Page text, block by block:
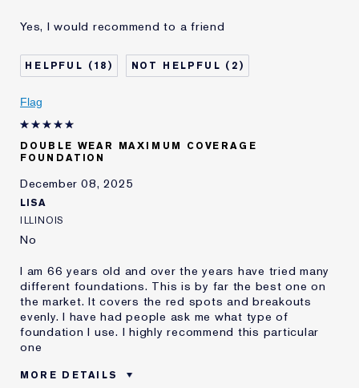
Age
Skin Type
Dry
Skin Concern
Even Skintone
I've been using Estée
and received points for this
Yes, I would recommend to a friend
18 2
Flag
DOUBLE WEAR MAXIMUM COVERAGE
FOUNDATION
December 08, 2025
LISA
ILLINOIS
No
I am 66 years old and over the years have tried many
different foundations. This is by far the best one on
the market. It covers the red spots and breakouts
evenly. I have had people ask me what type of
foundation I use. I highly recommend this particular
one
MORE DETAILS